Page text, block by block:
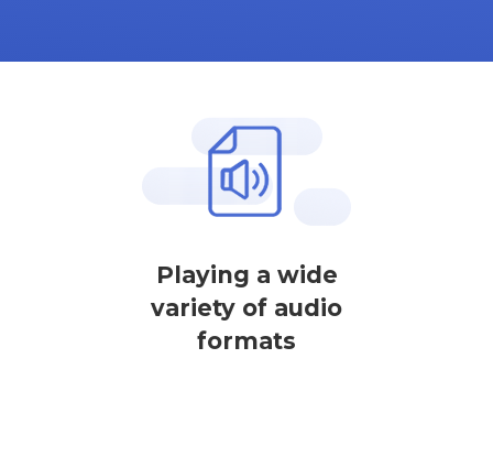
Playing a wide
variety of audio
formats